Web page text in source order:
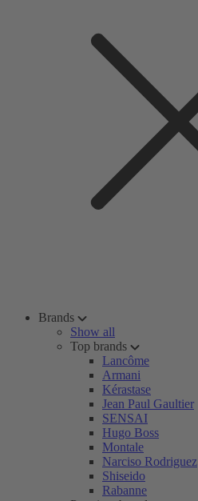
Brands
Show all
Top brands
Lancôme
Armani
Kérastase
Jean Paul Gaultier
SENSAI
Hugo Boss
Montale
Narciso Rodriguez
Shiseido
Rabanne